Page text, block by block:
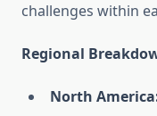
challenges within
Regional
North